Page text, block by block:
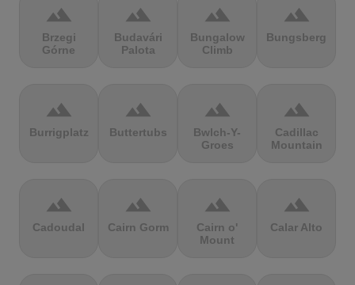
terrain
Brzegi
Górne
terrain
Budavári
Palota
terrain
Bungalow
Climb
terrain
Bungsberg
terrain
Burrigplatz
terrain
Buttertubs
terrain
Bwlch-Y-
Groes
terrain
Cadillac
Mountain
terrain
Cadoudal
terrain
Cairn Gorm
terrain
Cairn o'
Mount
terrain
Calar Alto